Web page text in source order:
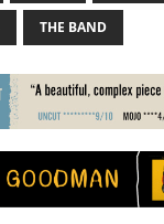
THE BAND